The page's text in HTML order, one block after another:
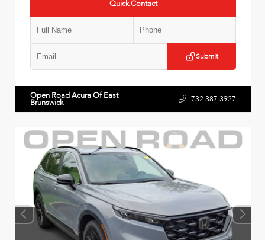
Quick Contact
Submit
Open Road Acura Of East
Brunswick 732.387.3927